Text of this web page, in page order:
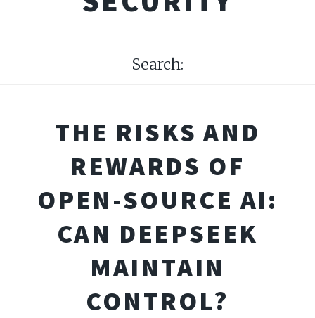
Search:
THE RISKS AND
REWARDS OF
OPEN-SOURCE AI:
CAN DEEPSEEK
MAINTAIN
CONTROL?